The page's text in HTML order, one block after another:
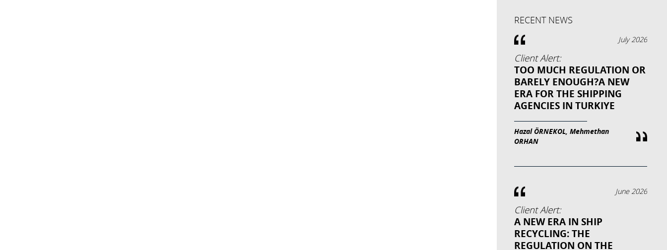
RECENT NEWS
July 2026
Client Alert:
TOO MUCH REGULATION OR
BARELY ENOUGH?A NEW
ERA FOR THE SHIPPING
AGENCIES IN TURKIYE
Hazal ÖRNEKOL, Mehmethan
ORHAN
June 2026
Client Alert:
A NEW ERA IN SHIP
RECYCLING: THE
REGULATION ON THE